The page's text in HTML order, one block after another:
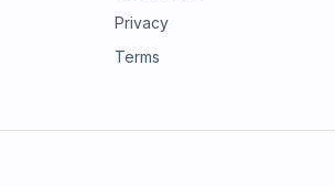
Privacy
Terms